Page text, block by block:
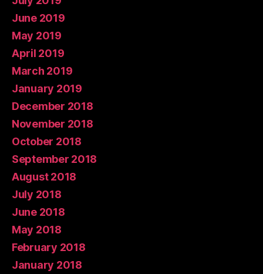
June 2019
May 2019
April 2019
March 2019
January 2019
December 2018
November 2018
October 2018
September 2018
August 2018
July 2018
June 2018
May 2018
February 2018
January 2018